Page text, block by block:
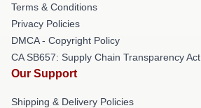
Terms & Conditions
Privacy Policies
DMCA - Copyright Policy
CA SB657: Supply Chain Transparency Act
Our Support
Shipping & Delivery Policies